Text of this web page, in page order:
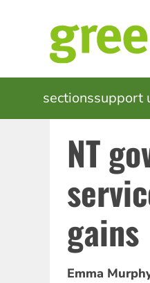
MAIN
sectionssupport
NT
gains
Emma